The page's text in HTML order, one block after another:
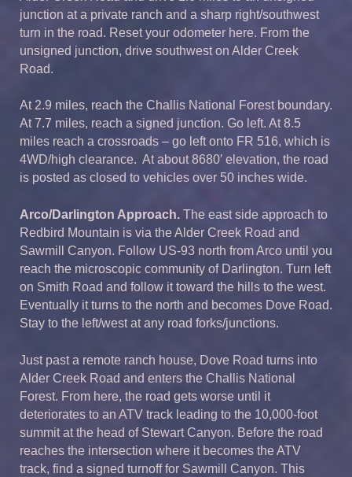
junction at a private ranch and a sharp right/southwest
turn in the road. Reset your odometer here. From the
unsigned junction, drive southwest on Alder Creek
Road.
At 2.9 miles, reach the Challis National Forest boundary.
At 7.7 miles, reach a signed junction. Go left. At 8.5
miles reach a crossroads – go left onto FR 516, which is
4WD/high clearance. At about 8680′ elevation, the road
is posted as closed to vehicles over 50 inches wide.
Arco/Darlington Approach. The east side approach to
Redbird Mountain is via the Alder Creek Road and
Sawmill Canyon. Follow US-93 north from Arco until you
reach the microscopic community of Darlington. Turn left
on Smith Road and follow it toward the hills to the west.
Eventually it turns to the north and becomes Dove Road.
Stay to the left/west at any road forks/junctions.
Just past a remote ranch house, Dove Road turns into
Alder Creek Road and enters the Challis National
Forest. From here, the road gets worse until it
deteriorates to an ATV track leading to the 10,000-foot
summit at the head of Stewart Canyon. Before the road
reaches the intersection where it becomes the ATV
track, find a signed turnoff for Sawmill Canyon. This